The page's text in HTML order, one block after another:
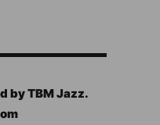
by TBM Jazz.